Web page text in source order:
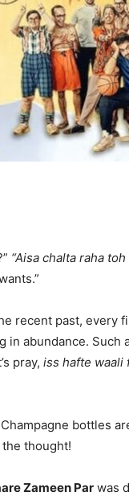
“Aisa chalta raha toh
recent past, every
in abundance. Such
pray, iss hafte waali
bottles
thought!
Zameen Par was